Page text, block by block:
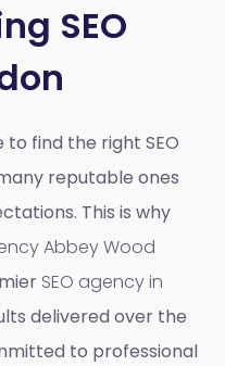
SEO
to find the right SEO
reputable ones
This is why
Abbey Wood
SEO agency in
delivered over the
to professional